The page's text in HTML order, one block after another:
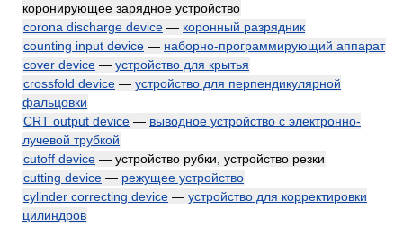
коронирующее зарядное устройство
corona discharge device — коронный разрядник
counting input device — наборно-программирующий аппарат
cover device — устройство для крытья
crossfold device — устройство для перпендикулярной
фальцовки
CRT output device — выводное устройство с электронно-
лучевой трубкой
cutoff device — устройство рубки, устройство резки
cutting device — режущее устройство
cylinder correcting device — устройство для корректировки
цилиндров